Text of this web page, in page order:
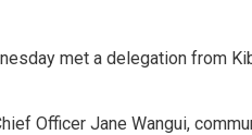
met a delegation from
Officer Jane Wangui,